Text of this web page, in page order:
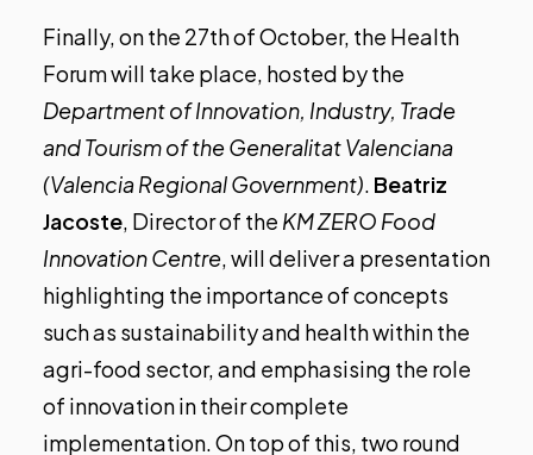
Finally,on the 27th of October, the Health
Forum will take place, hosted by the
Department of Innovation, Industry, Trade
and Tourism of the Generalitat Valenciana
(Valencia Regional Government). Beatriz
Jacoste, Director of the KM ZERO Food
Innovation Centre, will deliver a presentation
highlighting the importance of concepts
such as sustainability and health within the
agri-food sector, and emphasising the role
of innovation in their complete
implementation. On top of this, two round